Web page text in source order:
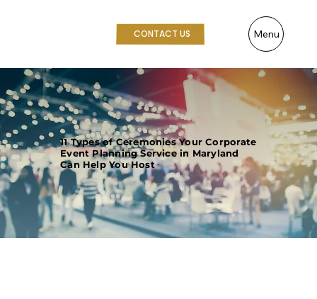
CONTACT US Menu
11 Types of Ceremonies Your Corporate
Event Planning Service in Maryland
Can Help You Host